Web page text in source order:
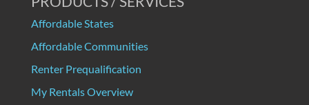
Affordable States
Affordable Communities
Renter Prequalification
My Rentals Overview